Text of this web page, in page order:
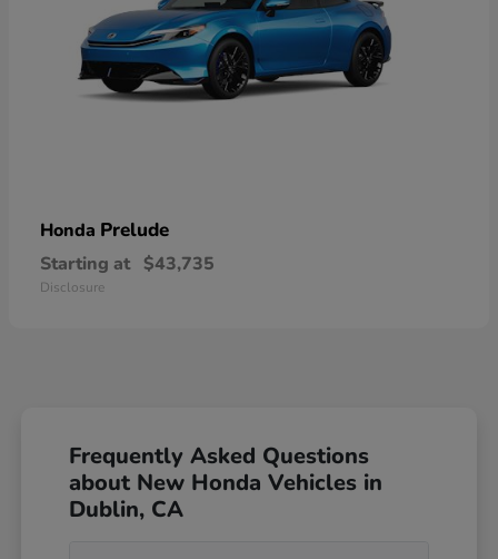
Honda Prelude
Starting at $43,735
Disclosure
Frequently Asked Questions
about New Honda Vehicles in
Dublin, CA